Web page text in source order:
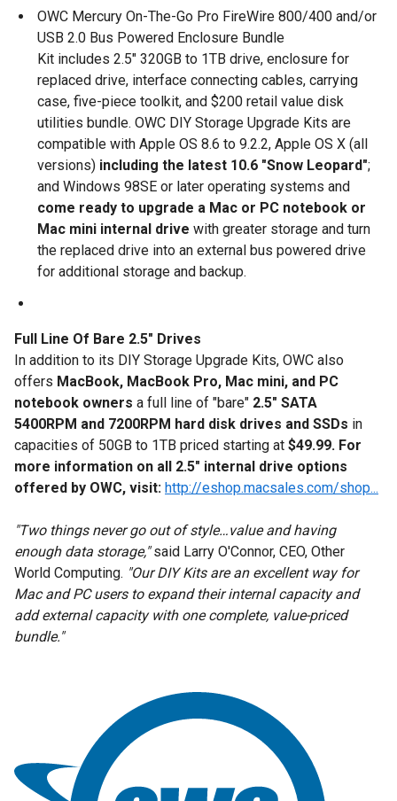
OWC Mercury On-The-Go Pro FireWire 800/400 and/or
USB 2.0 Bus Powered Enclosure Bundle
Kit includes 2.5" 320GB to 1TB drive, enclosure for
replaced drive, interface connecting cables, carrying
case, five-piece toolkit, and $200 retail value disk
utilities bundle. OWC DIY Storage Upgrade Kits are
compatible with Apple OS 8.6 to 9.2.2, Apple OS X (all
versions) including the latest 10.6 "Snow Leopard";
and Windows 98SE or later operating systems and
come ready to upgrade a Mac or PC notebook or
Mac mini internal drive with greater storage and turn
the replaced drive into an external bus powered drive
for additional storage and backup.
Full Line Of Bare 2.5" Drives
In addition to its DIY Storage Upgrade Kits, OWC also
offers MacBook, MacBook Pro, Mac mini, and PC
notebook owners a full line of "bare" 2.5" SATA
5400RPM and 7200RPM hard disk drives and SSDs in
capacities of 50GB to 1TB priced starting at $49.99. For
more information on all 2.5" internal drive options
offered by OWC, visit: http://eshop.macsales.com/shop...
"Two things never go out of style…value and having
enough data storage,"said Larry O'Connor, CEO, Other
World Computing. "Our DIY Kits are an excellent way for
Mac and PC users to expand their internal capacity and
add external capacity with one complete, value-priced
bundle."